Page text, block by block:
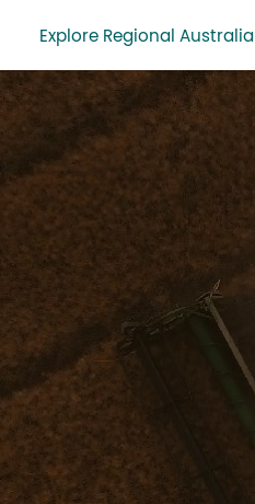
Explore Regional Australia